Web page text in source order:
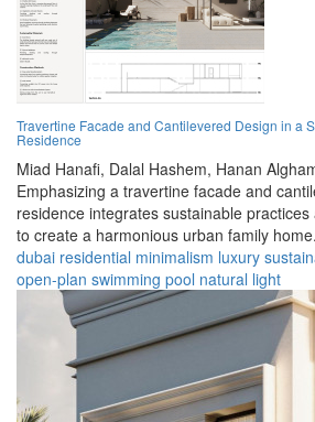
Travertine Facade and Cantilevered Design in a
Residence
Miad Hanafi, Dalal Hashem, Hanan
Emphasizing a travertine facade and
residence integrates sustainable
to create a harmonious urban family home.
dubai residential minimalism luxury
open-plan swimming pool natural light